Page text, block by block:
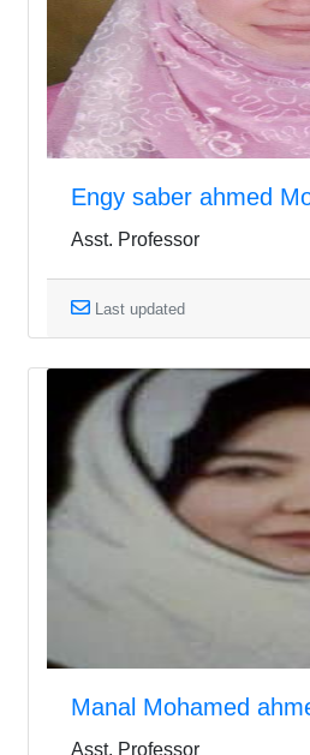
Engy saber ahmed
Asst. Professor
Last updated
Manal Mohamed
Asst. Professor